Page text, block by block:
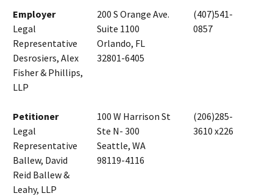
Employer
Legal
Representative
Desrosiers, Alex
Fisher & Phillips,
LLP
200 S Orange Ave.
Suite 1100
Orlando, FL
32801-6405
(407)541-
0857
Petitioner
Legal
Representative
Ballew, David
Reid Ballew &
Leahy, LLP
100 W Harrison St
Ste N- 300
Seattle, WA
98119-4116
(206)285-
3610 x226